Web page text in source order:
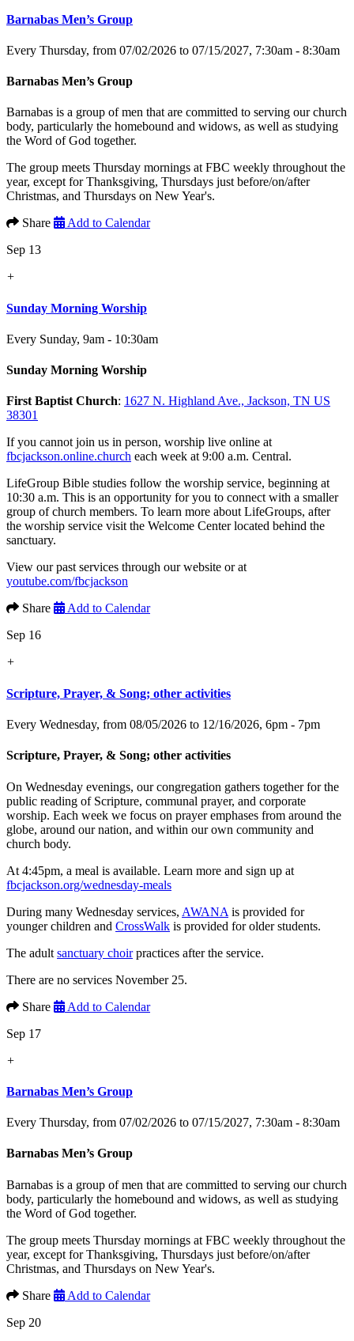
Barnabas Men’s Group
Every Thursday, from 07/02/2026 to 07/15/2027, 7:30am - 8:30am
Barnabas Men’s Group
Barnabas is a group of men that are committed to serving our church
body, particularly the homebound and widows, as well as studying
the Word of God together.
The group meets Thursday mornings at FBC weekly throughout the
year, except for Thanksgiving, Thursdays just before/on/after
Christmas, and Thursdays on New Year's.
Share
Add to Calendar
Sep 13
+
Sunday Morning Worship
Every Sunday, 9am - 10:30am
Sunday Morning Worship
First Baptist Church: 1627 N. Highland Ave., Jackson, TN US
38301
If you cannot join us in person, worship live online at
fbcjackson.online.church each week at 9:00 a.m. Central.
LifeGroup Bible studies follow the worship service, beginning at
10:30 a.m. This is an opportunity for you to connect with a smaller
group of church members. To learn more about LifeGroups, after
the worship service visit the Welcome Center located behind the
sanctuary.
View our past services through our website or at
youtube.com/fbcjackson
Share
Add to Calendar
Sep 16
+
Scripture, Prayer, & Song; other activities
Every Wednesday, from 08/05/2026 to 12/16/2026, 6pm - 7pm
Scripture, Prayer, & Song; other activities
On Wednesday evenings, our congregation gathers together for the
public reading of Scripture, communal prayer, and corporate
worship. Each week we focus on prayer emphases from around the
globe, around our nation, and within our own community and
church body.
At 4:45pm, a meal is available. Learn more and sign up at
fbcjackson.org/wednesday-meals
During many Wednesday services, AWANA is provided for
younger children and CrossWalk is provided for older students.
The adult sanctuary choirpractices after the service.
There are no services November 25.
Share
Add to Calendar
Sep 17
+
Barnabas Men’s Group
Every Thursday, from 07/02/2026 to 07/15/2027, 7:30am - 8:30am
Barnabas Men’s Group
Barnabas is a group of men that are committed to serving our church
body, particularly the homebound and widows, as well as studying
the Word of God together.
The group meets Thursday mornings at FBC weekly throughout the
year, except for Thanksgiving, Thursdays just before/on/after
Christmas, and Thursdays on New Year's.
Share
Add to Calendar
Sep 20